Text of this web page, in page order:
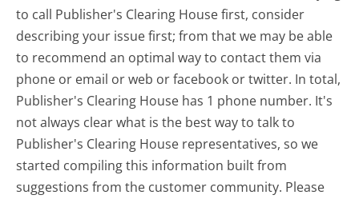
to call Publisher's Clearing House first, consider
describing your issue first; from that we may be able
to recommend an optimal way to contact them via
phone or email or web or facebook or twitter. In total,
Publisher's Clearing House has 1 phone number. It's
not always clear what is the best way to talk to
Publisher's Clearing House representatives, so we
started compiling this information built from
suggestions from the customer community. Please